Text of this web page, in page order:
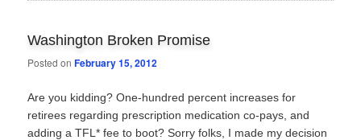
Washington Broken Promise
Posted onFebruary 15, 2012
Are you kidding? One-hundred percent increases for
retirees regarding prescription medication co-pays, and
adding a TFL* fee to boot? Sorry folks, I made my decision